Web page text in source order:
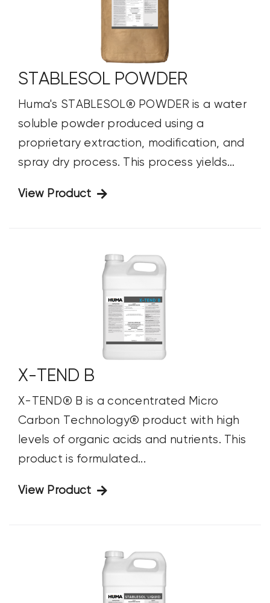
STABLESOL POWDER
Huma's STABLESOL® POWDER is a water
soluble powder produced using a
proprietary extraction, modification, and
spray dry process. This process yields...
View Product
X-TEND B
X-TEND® B is a concentrated Micro
Carbon Technology® product with high
levels of organic acids and nutrients. This
product is formulated...
View Product